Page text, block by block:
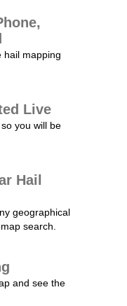
hail mapping
Live
you will be
Hail
geographical
search.
and see the